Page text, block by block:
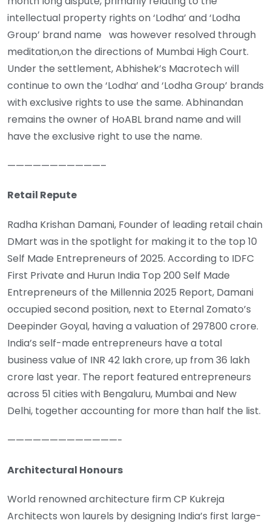
intellectual property rights on ‘Lodha’ and ‘Lodha
Group’ brand name was however resolved through
meditation,on the directions of Mumbai High Court.
Under the settlement, Abhishek’s Macrotech will
continue to own the ‘Lodha’ and ‘Lodha Group’ brands
with exclusive rights to use the same. Abhinandan
remains the owner of HoABL brand name and will
have the exclusive right to use the name.
———————————–
Retail Repute
Radha Krishan Damani, Founder of leading retail chain
DMart was in the spotlight for making it to the top 10
Self Made Entrepreneurs of 2025. According to IDFC
First Private and Hurun India Top 200 Self Made
Entrepreneurs of the Millennia 2025 Report, Damani
occupied second position, next to Eternal Zomato’s
Deepinder Goyal, having a valuation of 297800 crore.
India’s self-made entrepreneurs have a total
business value of INR 42 lakh crore, up from 36 lakh
crore last year. The report featured entrepreneurs
across 51 cities with Bengaluru, Mumbai and New
Delhi, together accounting for more than half the list.
—————————————-
Architectural Honours
World renowned architecture firm CP Kukreja
Architects won laurels by designing India’s first large-